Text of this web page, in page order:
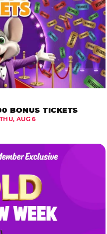
BONUS TICKETS
AUG 6